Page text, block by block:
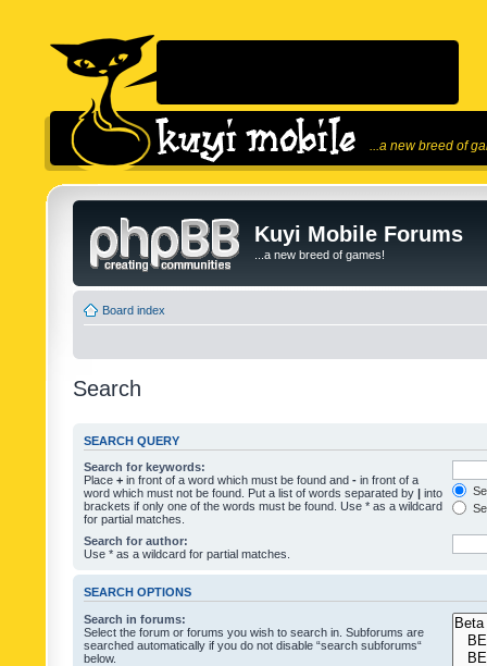
...a new breed of
Kuyi Mobile Forums
...a new breed of games!
Board index
Search
SEARCH QUERY
Search for keywords:
Place + in front of a word which must be found and - in front of a
word which must not be found. Put a list of words separated by | into
brackets if only one of the words must be found. Use * as a wildcard
for partial matches.
Search for author:
Use * as a wildcard for partial matches.
SEARCH OPTIONS
Search in forums:
Select the forum or forums you wish to search in. Subforums are
searched automatically if you do not disable “search subforums“
below.